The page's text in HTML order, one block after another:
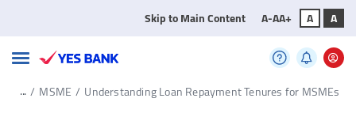
Skip to Main Content A-AA+ A A
.../ MSME / Understanding Loan Repayment Tenures for MSMEs